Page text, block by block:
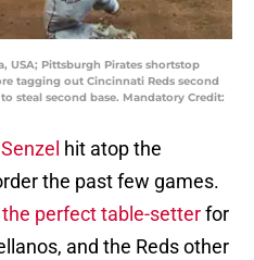
USA; Pittsburgh Pirates shortstop
tagging out Cincinnati Reds second
steal second base. Mandatory Credit:
hit atop the
the past few games.
perfect table-setterfor
and the Reds other